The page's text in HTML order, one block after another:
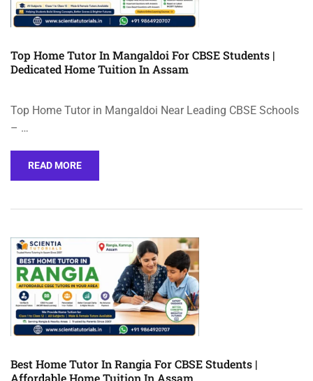
Top Home Tutor In Mangaldoi For CBSE Students |
Dedicated Home Tuition In Assam
Top Home Tutor in Mangaldoi Near Leading CBSE Schools
– …
READ MORE
Best Home Tutor In Rangia For CBSE Students |
Affordable Home Tuition In Assam